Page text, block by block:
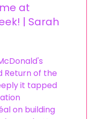
at
| Sarah
Return of the
it tapped
on building